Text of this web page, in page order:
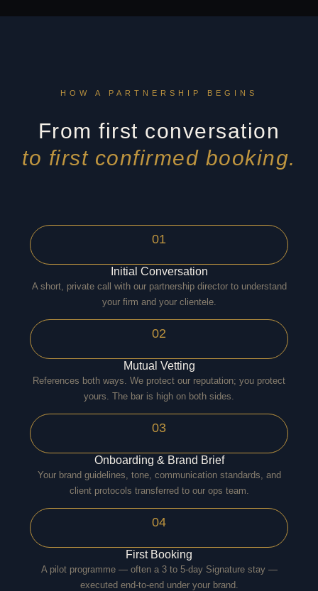
HOW A PARTNERSHIP BEGINS
From first conversation
to first confirmed booking.
01
Initial Conversation
A short, private call with our partnership director to understand
your firm and your clientele.
02
Mutual Vetting
References both ways. We protect our reputation; you protect
yours. The bar is high on both sides.
03
Onboarding & Brand Brief
Your brand guidelines, tone, communication standards, and
client protocols transferred to our ops team.
04
First Booking
A pilot programme — often a 3 to 5-day Signature stay —
executed end-to-end under your brand.